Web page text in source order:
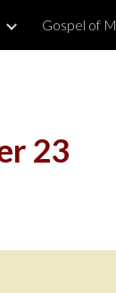
Skip to
Gospel of
23